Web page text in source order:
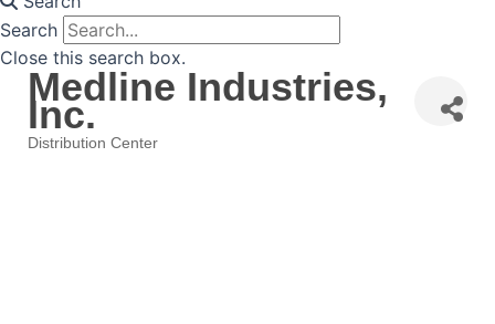
Search
Close this search box.
Medline Industries,
Inc.
Distribution Center